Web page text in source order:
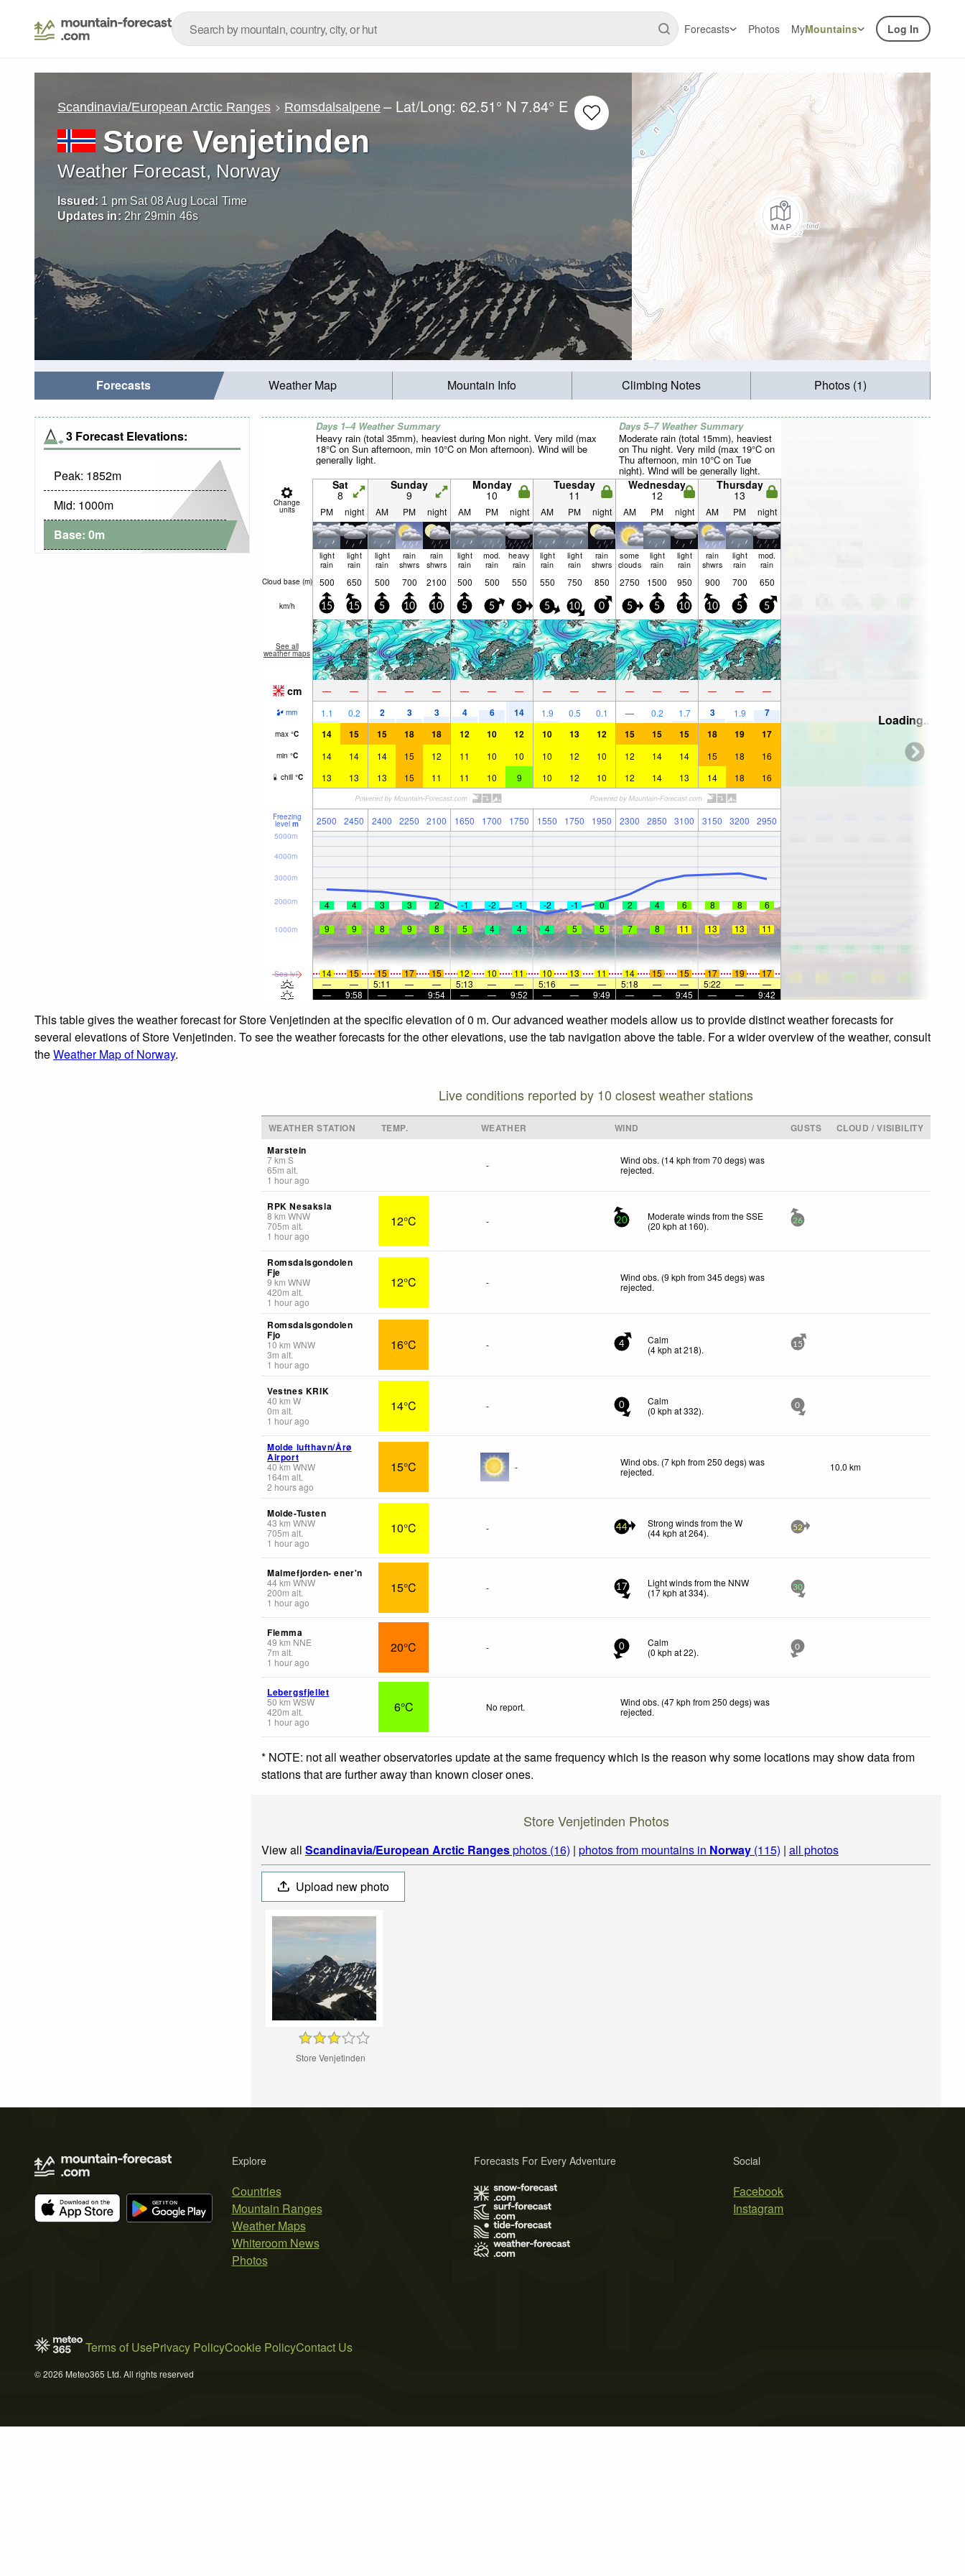
Forecasts Photos MyMountains Log In
Scandinavia/European Arctic Ranges Romsdalsalpene – Lat/Long: 62.51° N 7.84° E
Store Venjetinden
Weather Forecast, Norway
Issued: 1 pm Sat 08 Aug Local Time
Updates in: 2hr 29min 45s
Forecasts Weather Map Mountain Info Climbing Notes Photos (1)
3 Forecast Elevations:
Peak: 1852m
Mid: 1000m
Base: 0m
Days 1–4 Weather Summary
Heavy rain (total 35mm), heaviest during Mon night. Very mild (max
18°C on Sun afternoon, min 10°C on Mon afternoon). Wind will be
generally light.
Days 5–7 Weather Summary
Moderate rain (total 15mm), heaviest
on Thu night. Very mild (max 19°C on
Thu afternoon, min 10°C on Tue
night). Wind will be generally light.
Change
units
Sat
8
Sunday
9
Monday
10
Tuesday
11
Wednesday
12
Thursday
13
PM night AM PM night AM PM night AM PM night AM PM night AM PM night
light
rain
light
rain
light
rain
rain
shwrs
rain
shwrs
light
rain
mod.
rain
heavy
rain
light
rain
light
rain
rain
shwrs
some
clouds
light
rain
light
rain
rain
shwrs
light
rain
mod.
rain
Cloud base (m) 500 650 500 700 2100 500 500 550 550 750 850 2750 1500 950 900 700 650
km/h 15 15 5 10 10 5 5 5 5 10 0 5 5 10 10 5 5
See all
weather maps
cm — — — — — — — — — — — — — — — — —
mm 1.1 0.2 2 3 3 4 6 14 1.9 0.5 0.1 — 0.2 1.7 3 1.9 7
max °C 14 15 15 18 18 12 10 12 10 13 12 15 15 15 18 19 17
min °C 14 14 14 15 12 11 10 10 10 12 10 12 14 14 15 18 16
chill °C 13 13 13 15 11 11 10 9 10 12 10 12 14 13 14 18 16
Freezing
level m 2500 2450 2400 2250 2100 1650 1700 1750 1550 1750 1950 2300 2850 3100 3150 3200 2950
Sea lvl
1000m
2000m
3000m
4000m
5000m
4 4 3 3 2 -1 -2 -1 -2 -1 0 2 4 6 8 8
6
9
9 8 9 8 5 4 4 4 5 5 7 8 11 13 13 11
14 15 15 17 15 12 10 11 10 13 11 14 15 15 17 19
17
—
— 5:11 — — 5:13 — — 5:16 — — 5:18 — — 5:22 —
—
—
9:58 — — 9:54 — — 9:52 — — 9:49 — — 9:45 — — 9:42
Loading...
This table gives the weather forecast for Store Venjetinden at the specific elevation of 0 m. Our advanced weather models allow us to provide distinct weather forecasts for
several elevations of Store Venjetinden. To see the weather forecasts for the other elevations, use the tab navigation above the table. For a wider overview of the weather, consult
theWeather Map of Norway.
Live conditions reported by 10 closest weather stations
WEATHER STATION TEMP. WEATHER WIND GUSTS
CLOUD / VISIBILITY
Marstein
7km S
65m alt.
1 hour ago
-
Wind obs. (14 kph from 70 degs) was
rejected.
RPK Nesaksla
8 km WNW
705m alt.
1 hour ago
12°C - 20
Moderate winds from the SSE
(20 kph at 160). 26
Romsdalsgondolen
Fje
9 km WNW
420m alt.
1 hour ago
12°C -
Wind obs. (9 kph from 345 degs) was
rejected.
Romsdalsgondolen
Fjo
10 km WNW
3m alt.
1 hour ago
16°C - 4
Calm
(4kph at 218). 15
Vestnes KRIK
40 km W
0m alt.
1 hour ago
14°C - 0
Calm
(0 kph at 332). 0
Molde lufthavn/Årø
Airport
40 km WNW
164m alt.
2 hours ago
15°C -
Wind obs. (7 kph from 250 degs) was
rejected. 10.0 km
Molde-Tusten
43 km WNW
705m alt.
1 hour ago
10°C - 44
Strong winds from the W
(44kph at 264). 52
Malmefjorden- ener'n
44km WNW
200m alt.
1 hour ago
15°C - 17
Light winds from the NNW
(17kph at 334). 30
Flemma
49 km NNE
7m alt.
1 hour ago
20°C - 0
Calm
(0 kph at 22). 0
Lebergsfjellet
50 km WSW
420m alt.
1 hour ago
6°C No report.
Wind obs. (47 kph from 250 degs) was
rejected.
* NOTE: not all weather observatories update at the same frequency which is the reason why some locations may show data from
stations that are further away than known closer ones.
Store Venjetinden Photos
View all Scandinavia/European Arctic Rangesphotos (16) | photos from mountains in Norway (115) | all photos
Upload new photo
Store Venjetinden
Explore
Countries
Mountain Ranges
Weather Maps
Whiteroom News
Photos
Social
Facebook
Instagram
Forecasts For Every Adventure
Terms of UsePrivacy PolicyCookie PolicyContact Us
© 2026 Meteo365 Ltd. All rights reserved